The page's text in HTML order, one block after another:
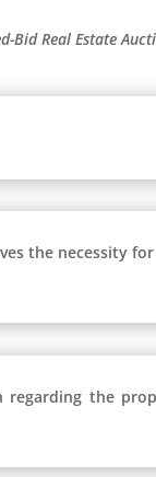
Real Estate
the necessity
regarding the